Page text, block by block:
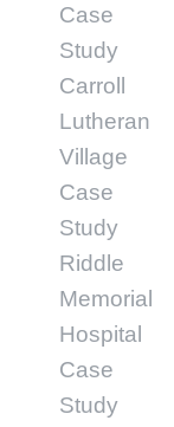
Case
Study
Carroll
Lutheran
Village
Case
Study
Riddle
Memorial
Hospital
Case
Study